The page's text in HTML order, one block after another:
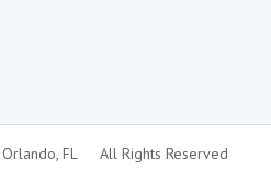
Orlando, FL All Rights Reserved